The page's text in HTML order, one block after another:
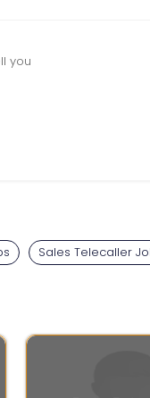
you
Sales Telecaller